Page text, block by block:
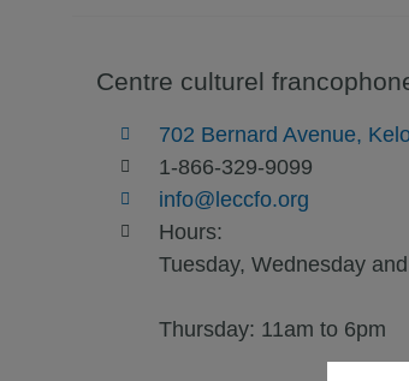
Centre culturel
702 Bernard Avenue,
1-866-329-9099
info@leccfo.org
Hours:
Tuesday, Wednesday
Thursday: 11am to 6pm